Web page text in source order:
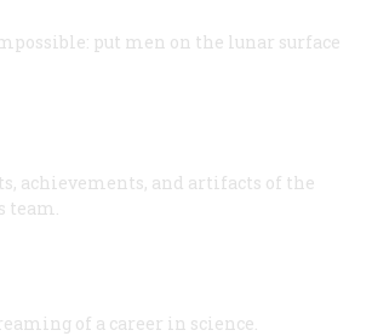
put men on the lunar surface
achievements, and artifacts of the
team.
of a career in science.